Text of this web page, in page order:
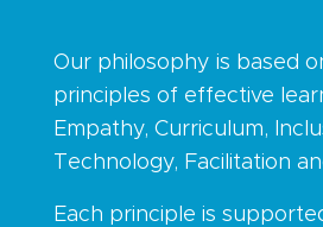
Our philosophy is based
principles of effective
Empathy, Curriculum,
Technology, Facilitation
Each principle is